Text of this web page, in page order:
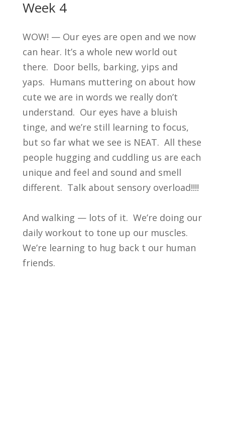
Week 4
WOW! — Our eyes are open and we now
can hear. It’s a whole new world out
there. Door bells, barking, yips and
yaps. Humans muttering on about how
cute we are in words we really don’t
understand. Our eyes have a bluish
tinge, and we’re still learning to focus,
but so far what we see is NEAT. All these
people hugging and cuddling us are each
unique and feel and sound and smell
different. Talk about sensory overload!!!!
And walking — lots of it. We’re doing our
daily workout to tone up our muscles.
We’re learning to hug back t our human
friends.